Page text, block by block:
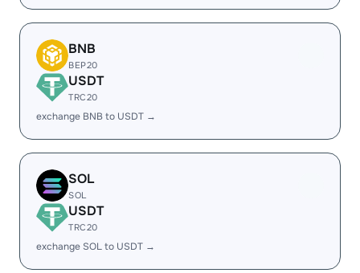
BNB
BEP20
USDT
TRC20
exchange BNB to USDT →
SOL
SOL
USDT
TRC20
exchange SOL to USDT →